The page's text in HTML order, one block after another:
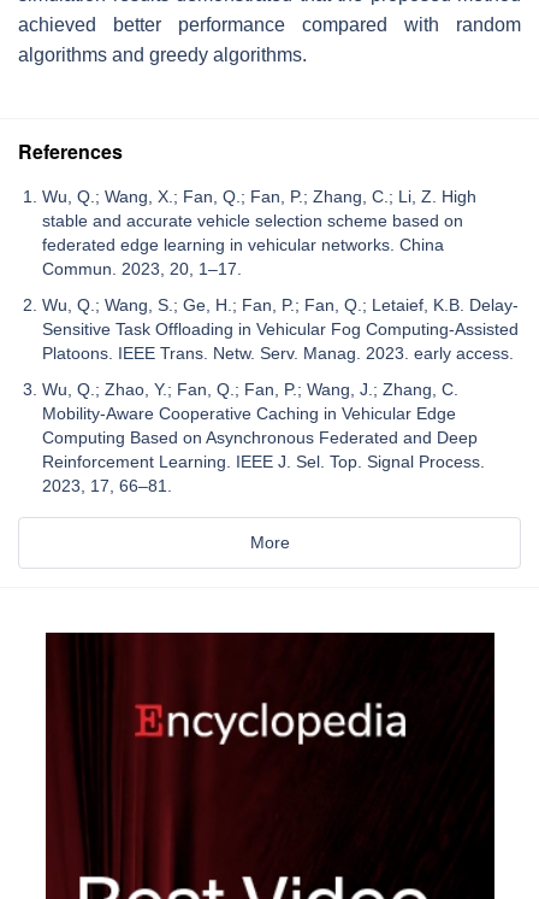
achieved better performance compared with random
algorithms and greedy algorithms.
References
Wu, Q.; Wang, X.; Fan, Q.; Fan, P.; Zhang, C.; Li, Z. High
stable and accurate vehicle selection scheme based on
federated edge learning in vehicular networks. China
Commun. 2023, 20, 1–17.
Wu, Q.; Wang, S.; Ge, H.; Fan, P.; Fan, Q.; Letaief, K.B. Delay-
Sensitive Task Offloading in Vehicular Fog Computing-Assisted
Platoons. IEEE Trans. Netw. Serv. Manag. 2023. early access.
Wu, Q.; Zhao, Y.; Fan, Q.; Fan, P.; Wang, J.; Zhang, C.
Mobility-Aware Cooperative Caching in Vehicular Edge
Computing Based on Asynchronous Federated and Deep
Reinforcement Learning. IEEE J. Sel. Top. Signal Process.
2023, 17, 66–81.
More